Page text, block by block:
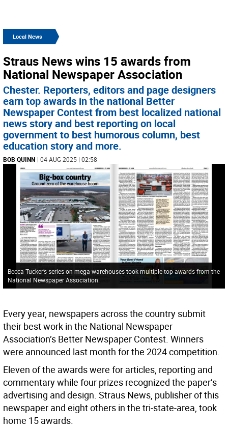
Local News
Straus News wins 15 awards from
National Newspaper Association
Chester. Reporters, editors and page designers
earn top awards in the national Better
Newspaper Contest from best localized national
news story and best reporting on local
government to best humorous column, best
education story and more.
BOB QUINN | 04 AUG 2025 | 02:58
Becca Tucker’s series on mega-warehouses took multiple top awards from the
National Newspaper Association.
Every year, newspapers across the country submit
their best work in the National Newspaper
Association’s Better Newspaper Contest. Winners
were announced last month for the 2024 competition.
Eleven of the awards were for articles, reporting and
commentary while four prizes recognized the paper’s
advertising and design. Straus News, publisher of this
newspaper and eight others in the tri-state-area, took
home 15 awards.